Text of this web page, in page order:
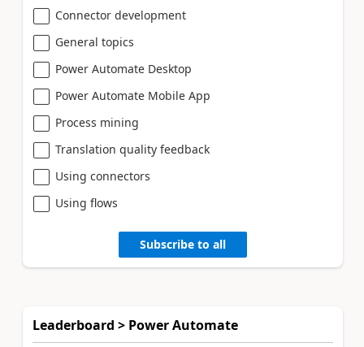
Connector development
General topics
Power Automate Desktop
Power Automate Mobile App
Process mining
Translation quality feedback
Using connectors
Using flows
Subscribe to all
Leaderboard > Power Automate